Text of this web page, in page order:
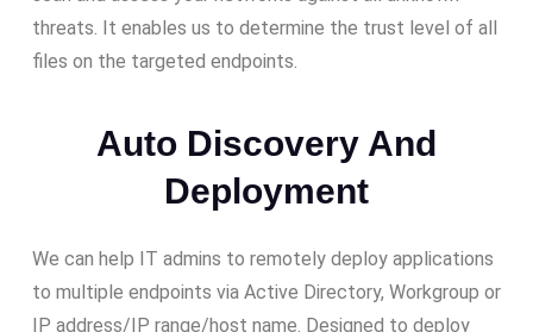
threats. It enables us to determine the trust level of all
files on the targeted endpoints.
Auto Discovery And
Deployment
We can help IT admins to remotely deploy applications
to multiple endpoints via Active Directory, Workgroup or
IP address/IP range/host name. Designed to deploy